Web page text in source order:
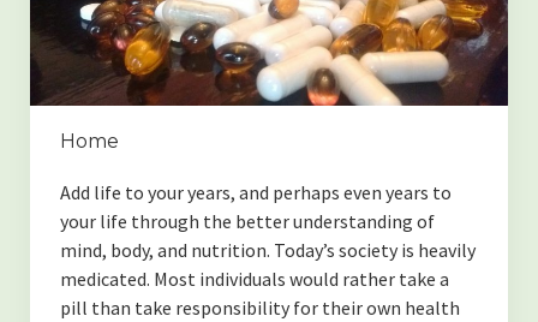
(TOXINS)
-Fluoride in The Drinking Water
-Is MSG bad for you?
-An Overview of The Lymphatic and Immune Systems
Home
Add life to your years, and perhaps even years to
your life through the better understanding of
mind, body, and nutrition. Today’s society is heavily
medicated. Most individuals would rather take a
pill than take responsibility for their own health